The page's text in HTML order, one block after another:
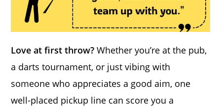
Love at first throw? Whether you’re at the pub,
a darts tournament, or just vibing with
someone who appreciates a good aim, one
well-placed pickup line can score you a